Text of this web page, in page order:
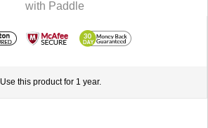
Use this product for 1 year.